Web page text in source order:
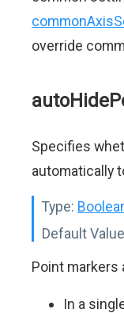
override
Specifies
automatically
Type:
Default
Point markers
In a